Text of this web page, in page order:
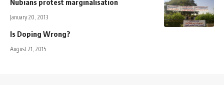
January 20, 2013
Is Doping Wrong?
August 21, 2015